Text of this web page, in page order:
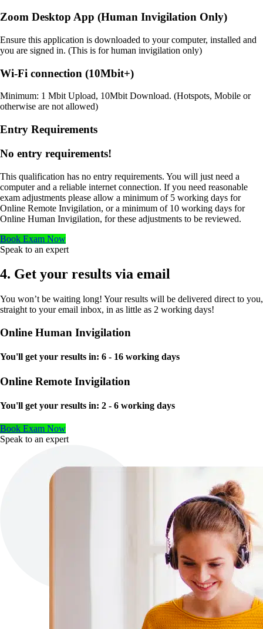
Zoom Desktop App (Human Invigilation Only)
Ensure this application is downloaded to your computer, installed and
you are signed in. (This is for human invigilation only)
Wi-Fi connection (10Mbit+)
Minimum: 1 Mbit Upload, 10Mbit Download. (Hotspots, Mobile or
otherwise are not allowed)
Entry Requirements
No entry requirements!
This qualification has no entry requirements. You will just need a
computer and a reliable internet connection. If you need reasonable
exam adjustments please allow a minimum of 5 working days for
Online Remote Invigilation, or a minimum of 10 working days for
Online Human Invigilation, for these adjustments to be reviewed.
Book Exam Now
Speak to an expert
4. Get your results via email
You won’t be waiting long! Your results will be delivered direct to you,
straight to your email inbox, in as little as 2 working days!
Online Human Invigilation
You'll get your results in: 6 - 16 working days
Online Remote Invigilation
You'll get your results in: 2 - 6 working days
Book Exam Now
Speak to an expert